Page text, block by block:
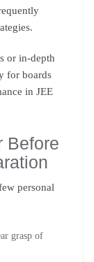
or in-depth
for boards
in JEE
Before
personal
grasp of